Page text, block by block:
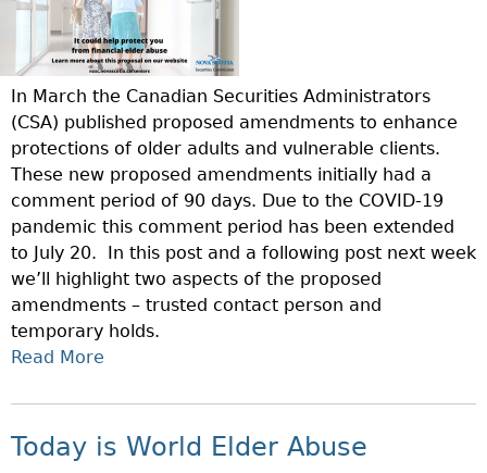
N
G
E
S
T
O
S
E
C
U
R
I
T
S
E
In March the Canadian Securities Administrators
(CSA) published proposed amendments to enhance
protections of older adults and vulnerable clients.
These new proposed amendments initially had a
comment period of 90 days. Due to the COVID-19
pandemic this comment period has been extended
to July 20.
In this post and a following post next week
we’ll highlight two aspects of the proposed
amendments – trusted contact person and
temporary holds.
Read More
O
T
Today is World Elder Abuse